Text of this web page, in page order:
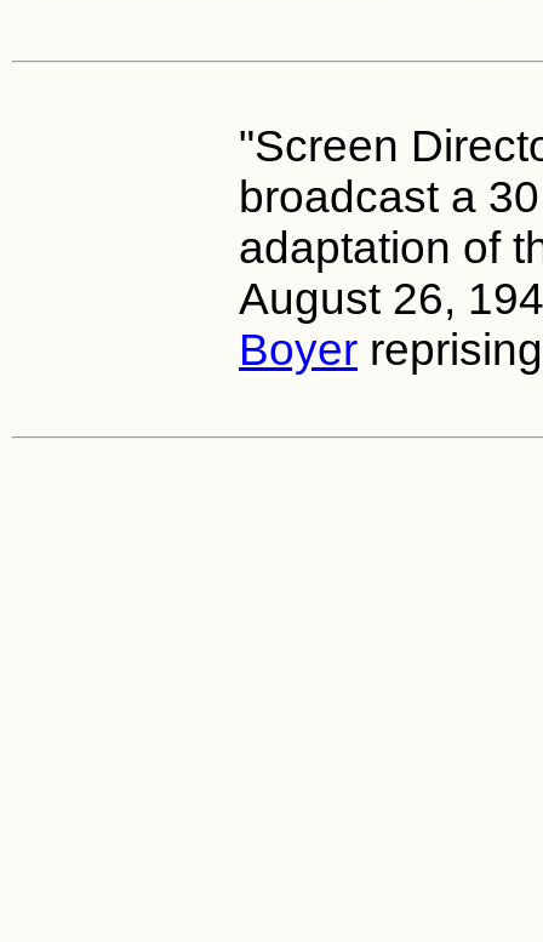
"Screen
broadcast a
adaptation of
August 26,
Boyer